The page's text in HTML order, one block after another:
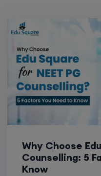
Why Choose
Counselling: 5
Know